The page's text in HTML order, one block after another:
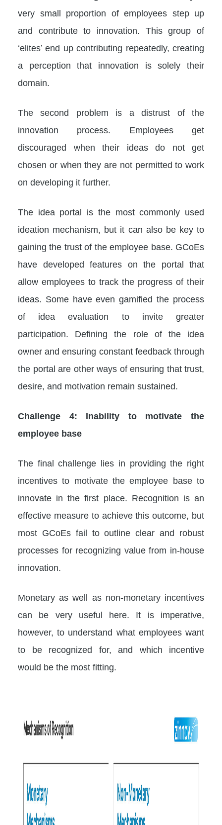
very small proportion of employees step up
and contribute to innovation. This group of
‘elites’ end up contributing repeatedly, creating
a perception that innovation is solely their
domain.
The second problem is a distrust of the
innovation process. Employees get
discouraged when their ideas do not get
chosen or when they are not permitted to work
on developing it further.
The idea portal is the most commonly used
ideation mechanism, but it can also be key to
gaining the trust of the employee base. GCoEs
have developed features on the portal that
allow employees to track the progress of their
ideas. Some have even gamified the process
of idea evaluation to invite greater
participation. Defining the role of the idea
owner and ensuring constant feedback through
the portal are other ways of ensuring that trust,
desire, and motivation remain sustained.
Challenge 4: Inability to motivate the
employee base
The final challenge lies in providing the right
incentives to motivate the employee base to
innovate in the first place. Recognition is an
effective measure to achieve this outcome, but
most GCoEs fail to outline clear and robust
processes for recognizing value from in-house
innovation.
Monetary as well as non-monetary incentives
can be very useful here. It is imperative,
however, to understand what employees want
to be recognized for, and which incentive
would be the most fitting.